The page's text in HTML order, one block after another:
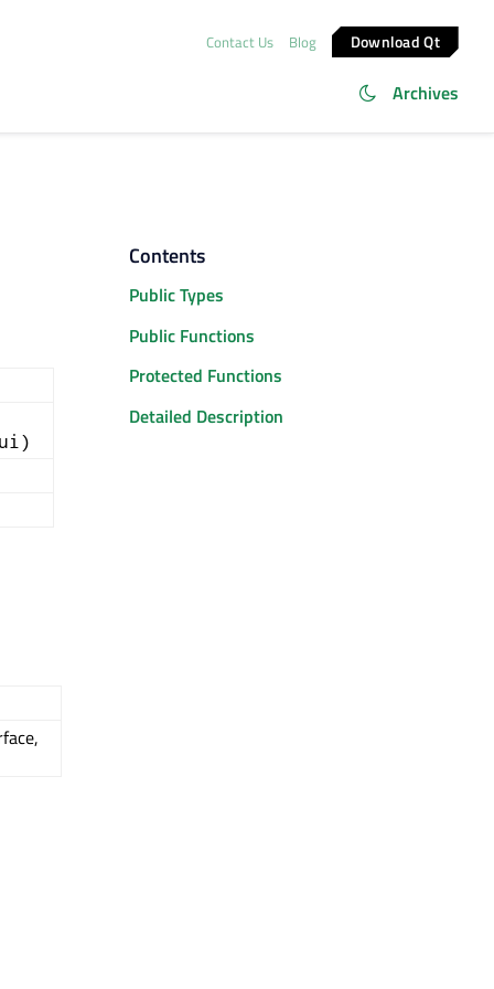
Contact Us Blog Download Qt
Archives
Contents
Public Types
Public Functions
Protected Functions
Detailed Description